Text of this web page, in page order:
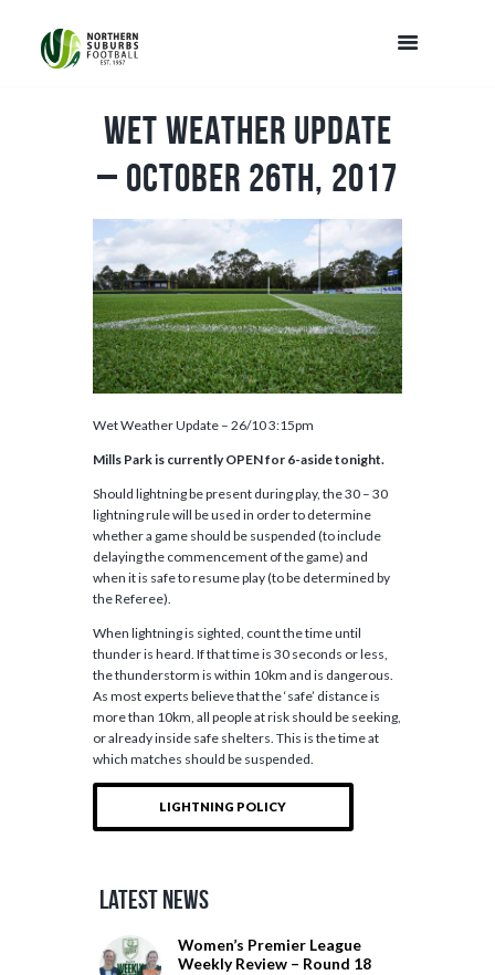
Wet Weather Update
– October 26th, 2017
Wet Weather Update – 26/10 3:15pm
Mills Park is currently OPEN for 6-aside tonight.
Should lightning be present during play, the 30 – 30
lightning rule will be used in order to determine
whether a game should be suspended (to include
delaying the commencement of the game) and
when it is safe to resume play (to be determined by
the Referee).
When lightning is sighted, count the time until
thunder is heard. If that time is 30 seconds or less,
the thunderstorm is within 10km and is dangerous.
As most experts believe that the ‘safe’ distance is
more than 10km, all people at risk should be seeking,
or already inside safe shelters. This is the time at
which matches should be suspended.
LIGHTNING POLICY
Latest News
Women’s Premier League
Weekly Review – Round 18